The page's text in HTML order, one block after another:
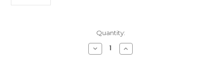
Quantity:
Decrease
Quantity
Increase
Quantity